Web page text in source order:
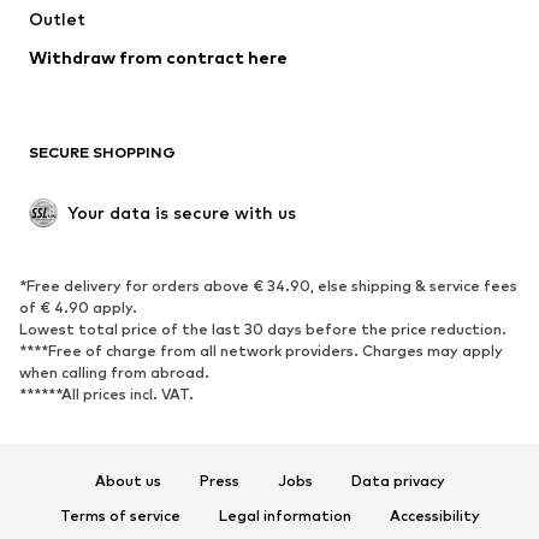
Low shoes
Exclusive
SPORTSWEAR
Sportswear
Sports
Sports shoes
Sports bags & backpacks
Sports accessories
ACCESSORIES
Outlet
Withdraw from contract here
SECURE SHOPPING
Your data is secure with us
*Free delivery for orders above € 34.90, else shipping & service fees
of € 4.90 apply.
Lowest total price of the last 30 days before the price reduction.
****Free of charge from all network providers. Charges may apply
when calling from abroad.
******All prices incl. VAT.
About us Press Jobs
Data privacy
Terms of service
Legal information Accessibility